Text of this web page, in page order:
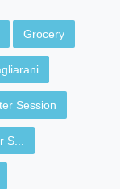
Grocery
Session